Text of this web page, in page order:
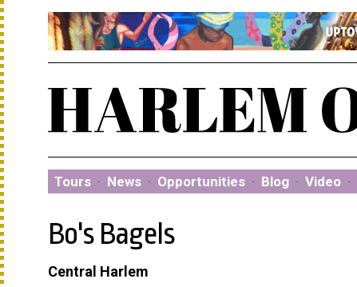
Tours · News · Opportunities · Blog · Video ·
Bo's Bagels
Central Harlem